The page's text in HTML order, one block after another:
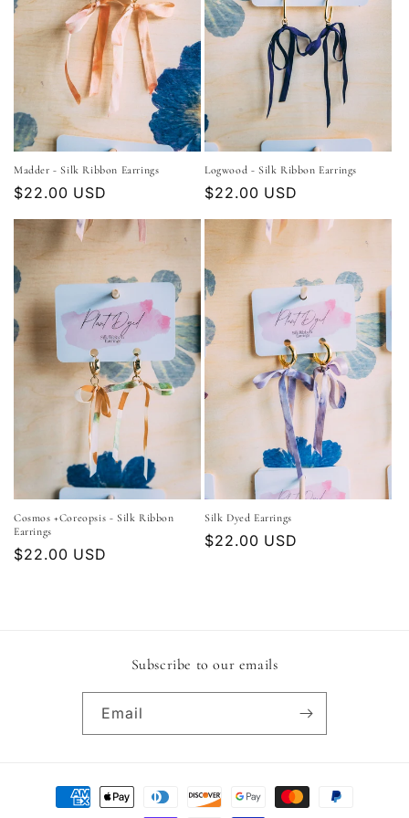
Madder - Silk Ribbon Earrings
Regular
$22.00 USD
Logwood - Silk Ribbon Earrings
Regular
$22.00 USD
Cosmos +Coreopsis - Silk Ribbon
Earrings
Regular
$22.00 USD
Silk Dyed Earrings
Regular
$22.00 USD
Subscribe to our emails
Email
Payment
methods